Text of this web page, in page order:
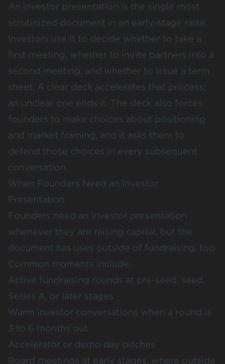
An investor presentation is the single most
scrutinized document in an early-stage raise.
Investors use it to decide whether to take a
first meeting, whether to invite partners into a
second meeting, and whether to issue a term
sheet. A clear deck accelerates that process;
an unclear one ends it. The deck also forces
founders to make choices about positioning
and market framing, and it asks them to
defend those choices in every subsequent
conversation.
When Founders Need an Investor
Presentation
Founders need an investor presentation
whenever they are raising capital, but the
document has uses outside of fundraising, too.
Common moments include:
Active fundraising rounds at pre-seed, seed,
Series A, or later stages
Warm investor conversations when a round is
3 to 6 months out
Accelerator or demo day pitches
Board meetings at early stages, where outside